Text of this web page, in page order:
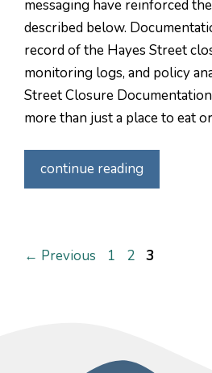
messaging have reinforced
described below.
record of the Hayes Street
monitoring logs, and policy
Street Closure
more than just a place to eat
continue reading
← Previous Page
1 Page
2 Page
3